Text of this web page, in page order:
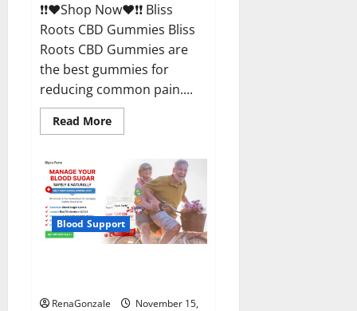
❗❗❤️Shop Now❤️❗❗ Bliss
Roots CBD Gummies Bliss
Roots CBD Gummies are
the best gummies for
reducing common pain....
Read MoreRead
more
Roots
Gummies
Reviews?
Blood Support
RenaGonzale
November 15,